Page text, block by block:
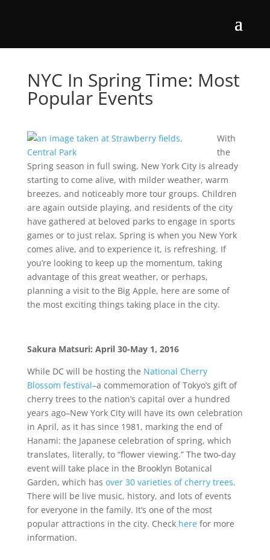
NYC In Spring Time: Most
Popular Events
With
the
Spring season in full swing, New York City is already
starting to come alive, with milder weather, warm
breezes, and noticeably more tour groups. Children
are again outside playing, and residents of the city
have gathered at beloved parks to engage in sports
games or to just relax. Spring is when you New York
comes alive, and to experience it, is refreshing. If
you’re looking to keep up the momentum, taking
advantage of this great weather, or perhaps,
planning a visit to the Big Apple, here are some of
the most exciting things taking place in the city.
Sakura Matsuri: April 30-May 1, 2016
While DC will be hosting the National Cherry
Blossom festival–a commemoration of Tokyo’s gift of
cherry trees to the nation’s capital over a hundred
years ago–New York City will have its own celebration
in April, as it has since 1981, marking the end of
Hanami: the Japanese celebration of spring, which
translates, literally, to “flower viewing.” The two-day
event will take place in the Brooklyn Botanical
Garden, which has over 30 varieties of cherry trees.
There will be live music, history, and lots of events
for everyone in the family. It’s one of the most
popular attractions in the city. Check herefor more
information.